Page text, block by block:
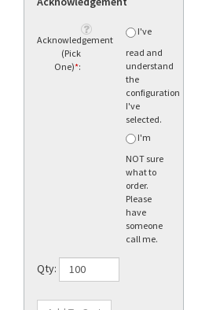
Acknowledgement
(Pick
One)*:
I've
read and
understand
the
configuration
I've
selected.
I'm
NOT sure
what to
order.
Please
have
someone
call me.